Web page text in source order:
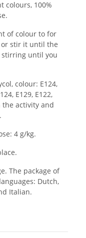
colours, 100%
of colour to for
or stir it until the
stirring until you
colour: E124,
E129, E122,
the activity and
4 g/kg.
The package of
Dutch,
Italian.